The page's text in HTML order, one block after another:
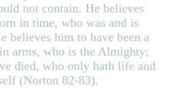
not contain. He believes
in time, who was and is
believes him to have been a
arms, who is the Almighty;
died, who only hath life and
(Norton 82-83).